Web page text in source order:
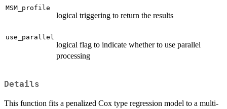
MSM_profile
logical triggering to return the results
use_parallel
logical flag to indicate whether to use parallel
processing
Details
This function fits a penalized Cox type regression model to a multi-